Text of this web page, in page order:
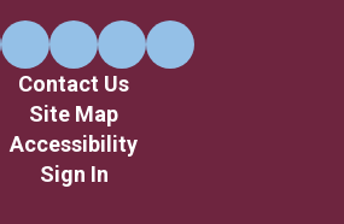
Contact Us
Site Map
Accessibility
Sign In